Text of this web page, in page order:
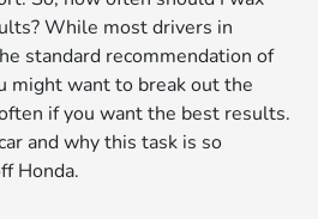
While most drivers in
standard recommendation of
might want to break out the
if you want the best results.
and why this task is so
Honda.